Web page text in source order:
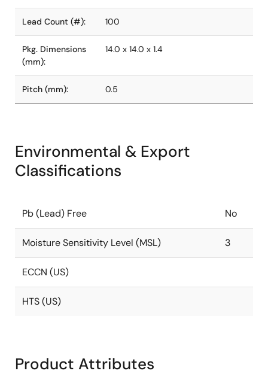
Lead Count (#): 100
Pkg. Dimensions
(mm):
14.0 x 14.0 x 1.4
Pitch (mm): 0.5
Environmental & Export
Classifications
Pb (Lead) Free No
Moisture Sensitivity Level (MSL) 3
ECCN (US)
HTS (US)
Product Attributes